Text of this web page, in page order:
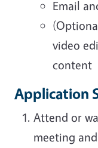
Email
video
content
Application
Attend or
meeting